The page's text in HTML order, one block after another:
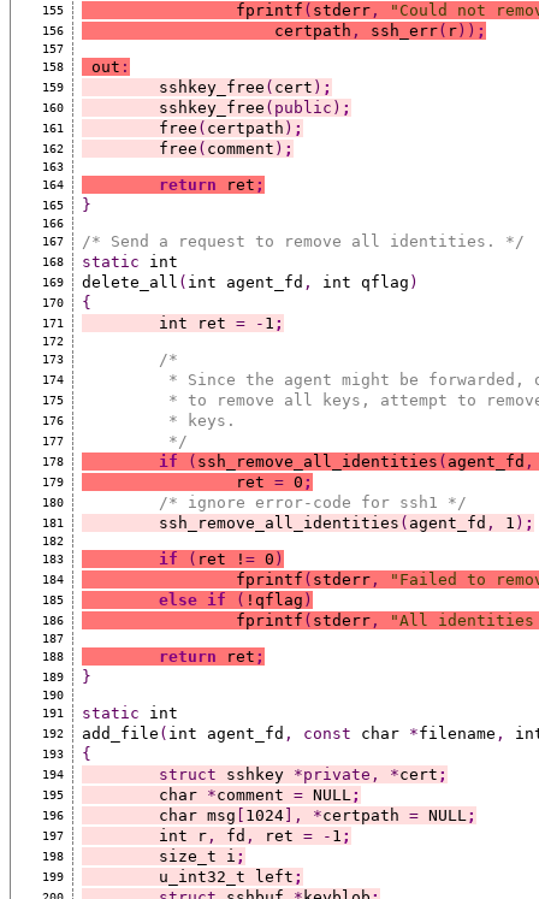
155
		fprintf
( stderr, "Could not
156
		    certpath
, ssh_err( r)) ;
157
158
out :
159
	sshkey_free
( cert ) ;
160
	sshkey_free
(public) ;
161
	free
( certpath ) ;
162
	free
( comment ) ;
163
164
return ret ;
165 }
166
167
/* Send a request to remove all identities. */
168 static int
169 delete_all ( int agent_fd , int qflag )
170 {
171
	int ret
= - 1 ;
172
173
/*
174
* Since the agent might be forwarded,
175
* to remove all keys, attempt to
176
	 * keys.
177
	 */
178 if ( ssh_remove_all_identities ( agent_fd ,
179
		ret
= 0 ;
180 /* ignore error-code for ssh1 */
181
	ssh_remove_all_identities
( agent_fd , 1 ) ;
182
183
if ( ret ! = 0 )
184
		fprintf
( stderr, "Failed to
185 else if ( !qflag )
186
		fprintf
( stderr, "All identities
187
188
return ret ;
189 }
190
191
static int
192 add_file ( int agent_fd , const char *filename ,
193 {
194 struct sshkey *private, *cert ;
195
	char
*comment = NULL ;
196
	char msg
1024], *certpath = NULL ;
197
	int r
, fd , ret = - 1 ;
198
	size_t i
;
199
	u_int32_t left
;